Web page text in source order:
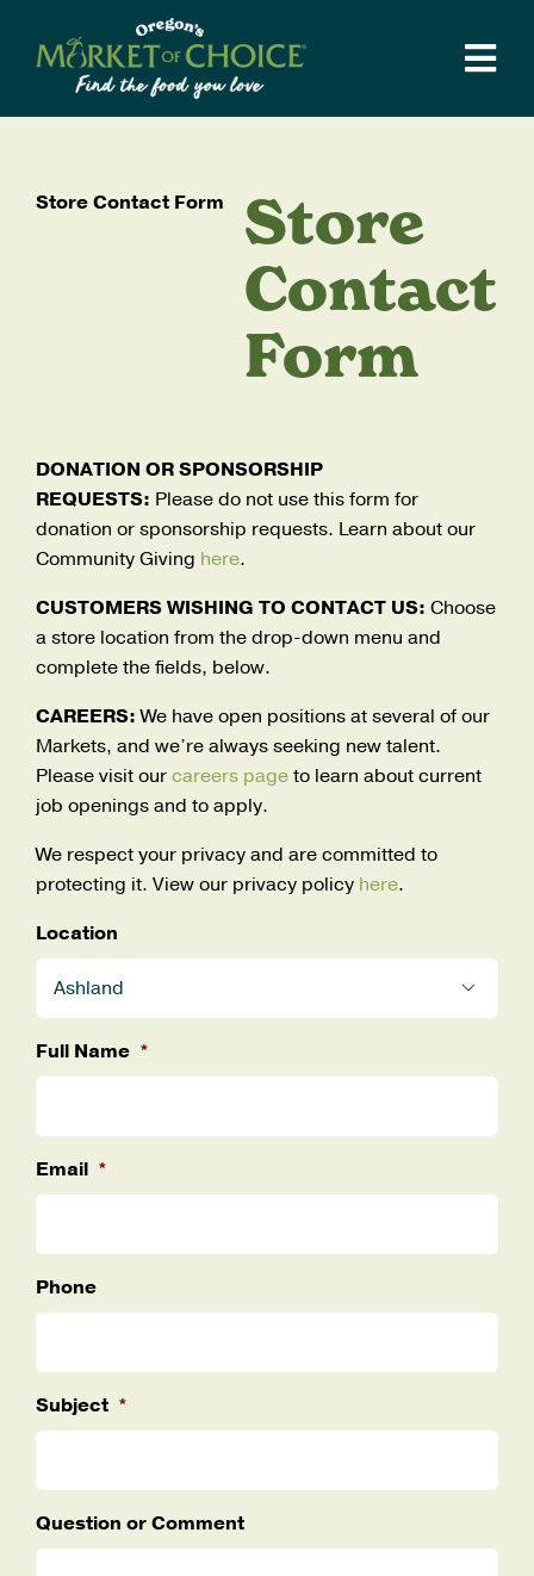
content
Weekly Ad
Departments
Catering
Supper Club
Recipes
Search
for:
Store Contact Form
Store
Contact
Form
DONATION OR SPONSORSHIP
REQUESTS: Please do not use this form for
donation or sponsorship requests. Learn about our
Community Giving here.
CUSTOMERS WISHING TO CONTACT US: Choose
a store location from the drop-down menu and
complete the fields, below.
CAREERS:We have open positions at several of our
Markets, and we’re always seeking new talent.
Please visit ourcareers pageto learn about current
job openings and to apply.
We respect your privacy and are committed to
protecting it. View our privacy policy here.
Location

Full Name *
Email *
Phone
Subject *
Question or Comment